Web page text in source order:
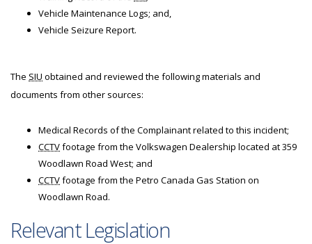
Vehicle Maintenance Logs; and,
Vehicle Seizure Report.
The SIU obtained and reviewed the following materials and
documents from other sources:
Medical Records of the Complainant related to this incident;
CCTVfootage from the Volkswagen Dealership located at 359
Woodlawn Road West; and
CCTVfootage from the Petro Canada Gas Station on
Woodlawn Road.
Relevant Legislation